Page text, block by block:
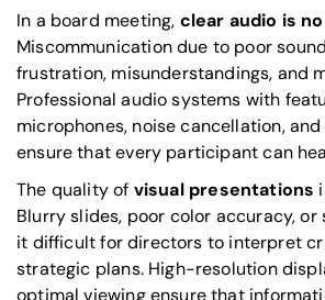
In a board meeting, clear audio is
Miscommunication due to poor
frustration, misunderstandings, and
Professional audio systems with
microphones, noise cancellation,
ensure that every participant can
The quality of visual presentations
Blurry slides, poor color accuracy, or
it difficult for directors to interpret
strategic plans. High-resolution
optimal viewing ensure that